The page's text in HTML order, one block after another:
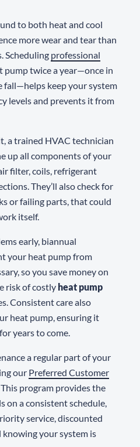
to both heat and cool
more wear and tear than
Scheduling professional
pump twice a year—once in
fall—helps keep your system
levels and prevents it from
a trained HVAC technician
up all components of your
filter, coils, refrigerant
They’ll also check for
or failing parts, that could
itself.
early, biannual
your heat pump from
so you save money on
risk of costly heat pump
Consistent care also
heat pump, ensuring it
years to come.
a regular part of your
our Preferred Customer
This program provides the
on a consistent schedule,
service, discounted
knowing your system is